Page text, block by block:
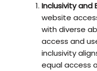
Inclusivity and
website
with diverse
access and
inclusivity
equal access